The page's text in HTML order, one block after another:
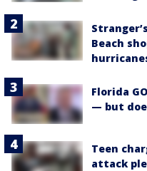
Beach
Florida
— but
Teen
attack